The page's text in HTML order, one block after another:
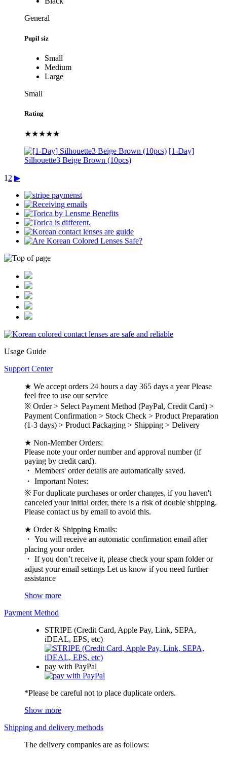
General
Pupil siz
Small
Medium
Large
Small
Rating
★★★★★
[1-Day]
Silhouette3 Beige Brown (10pcs)
1 2 ▶︎
Usage Guide
Support Center
★ We accept orders 24 hours a day 365 days a year Please
feel free to use our service
※ Order > Select Payment Method (PayPal, Credit Card) >
Payment Confirmation > Stock Check > Product Preparation
(1-3 days) > Product Packaging > Shipping > Delivery
★ Non-Member Orders:
Please note your order number and approval number (if
paying by credit card).
・ Members' order details are automatically saved.
・ Important Notes:
※ For duplicate purchases or order changes, if you haven't
canceled your initial order, there is a risk of double shipping.
Please contact us by email to avoid this.
★ Order & Shipping Emails:
・ You will receive an automatic confirmation email after
placing your order.
・ If you don’t receive it, please check your spam folder or
adjust your email settings Let us know if you need further
assistance
Show more
Payment Method
STRIPE (Credit Card, Apple Pay, Link, SEPA,
iDEAL, EPS, etc)
pay with PayPal
*Please be careful not to place duplicate orders.
Show more
Shipping and delivery methods
The delivery companies are as follows: